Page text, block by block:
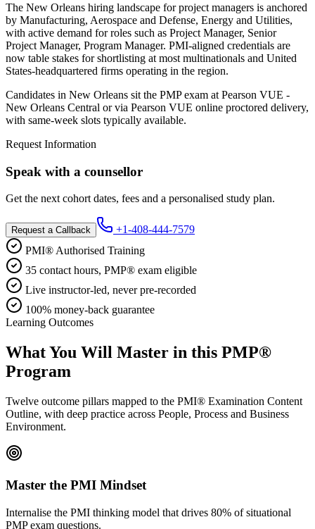
The New Orleans hiring landscape for project managers is anchored
by Manufacturing, Aerospace and Defense, Energy and Utilities,
with active demand for roles such as Project Manager, Senior
Project Manager, Program Manager. PMI-aligned credentials are
now table stakes for shortlisting at most multinationals and United
States-headquartered firms operating in the region.
Candidates in New Orleans sit the PMP exam at Pearson VUE -
New Orleans Central or via Pearson VUE online proctored delivery,
with same-week slots typically available.
Request Information
Speak with a counsellor
Get the next cohort dates, fees and a personalised study plan.
Request a Callback
+1-408-444-7579
PMI® Authorised Training
35 contact hours, PMP® exam eligible
Live instructor-led, never pre-recorded
100% money-back guarantee
Learning Outcomes
What You Will Master in this PMP®
Program
Twelve outcome pillars mapped to the PMI® Examination Content
Outline, with deep practice across People, Process and Business
Environment.
Master the PMI Mindset
Internalise the PMI thinking model that drives 80% of situational
PMP exam questions.